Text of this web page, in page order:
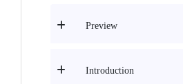
Preview
Introduction